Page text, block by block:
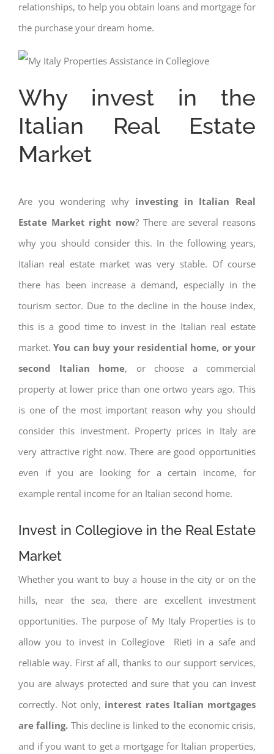
relationships, to help you obtain loans and mortgage for
the purchase your dream home.
Why invest in the
Italian Real Estate
Market
Are you wondering why investing in Italian Real
Estate Market right now? There are several reasons
why you should consider this. In the following years,
Italian real estate market was very stable. Of course
there has been increase a demand, especially in the
tourism sector. Due to the decline in the house index,
this is a good time to invest in the Italian real estate
market.You can buy your residential home, or your
second Italian home, or choose a commercial
property at lower price than one ortwo years ago. This
is one of the most important reason why you should
consider this investment. Property prices in Italy are
very attractive right now. There are good opportunities
even if you are looking for a certain income, for
example rental income for an Italian second home.
Invest in Collegiove in the Real Estate
Market
Whether you want to buy a house in the city or on the
hills, near the sea, there are excellent investment
opportunities. The purpose of My Italy Properties is to
allow you to invest in Collegiove Rieti in a safe and
reliable way. First af all, thanks to our support services,
you are always protected and sure that you can invest
correctly. Not only, interest rates Italian mortgages
are falling. This decline is linked to the economic crisis,
and if you want to get a mortgage for Italian properties,